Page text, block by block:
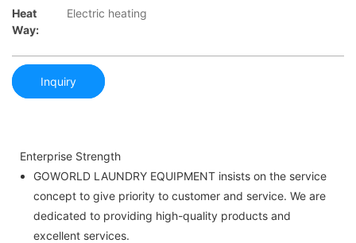
Heat
Way:
Electric heating
Inquiry
Enterprise Strength
GOWORLD LAUNDRY EQUIPMENT insists on the service
concept to give priority to customer and service. We are
dedicated to providing high-quality products and
excellent services.